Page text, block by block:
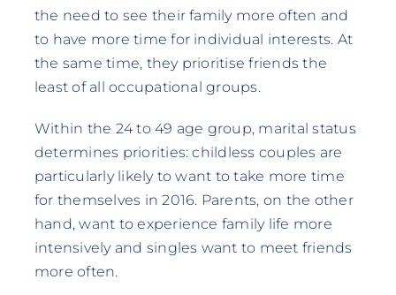
the need to see their family more often and
to have more time for individual interests. At
the same time, they prioritise friends the
least of all occupational groups.
Within the 24 to 49 age group, marital status
determines priorities: childless couples are
particularly likely to want to take more time
for themselves in 2016. Parents, on the other
hand, want to experience family life more
intensively and singles want to meet friends
more often.